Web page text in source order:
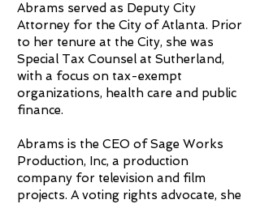
Abrams served as Deputy City
Attorney for the City of Atlanta. Prior
to her tenure at the City, she was
Special Tax Counsel at Sutherland,
with a focus on tax-exempt
organizations, health care and public
finance.
Abrams is the CEO of Sage Works
Production, Inc, a production
company for television and film
projects. A voting rights advocate, she